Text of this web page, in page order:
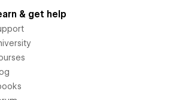
& get help